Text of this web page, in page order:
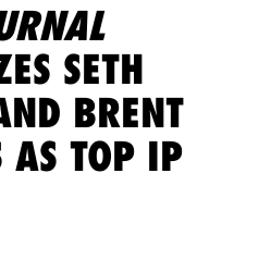
SETH
BRENT
AS TOP IP